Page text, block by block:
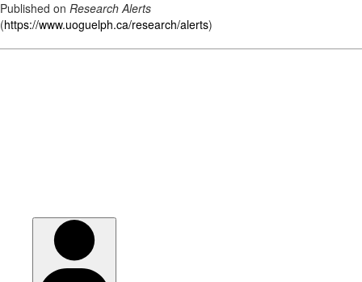
Published on Research Alerts
(https://www.uoguelph.ca/research/alerts)